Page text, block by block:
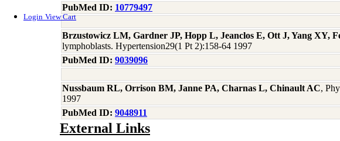
Login View Cart
PubMed ID: 10779497
Brzustowicz LM, Gardner JP, Hopp L, Jeanclos E, Ott J, Yang XY,
lymphoblasts. Hypertension29(1 Pt 2):158-64 1997
PubMed ID: 9039096
Nussbaum RL, Orrison BM, Janne PA, Charnas L, Chinault AC,
1997
PubMed ID: 9048911
External Links